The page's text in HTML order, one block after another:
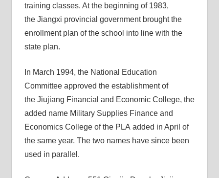
training classes. At the beginning of 1983,
the Jiangxi provincial government brought the
enrollment plan of the school into line with the
state plan.
In March 1994, the National Education
Committee approved the establishment of
the Jiujiang Financial and Economic College, the
added name Military Supplies Finance and
Economics College of the PLA added in April of
the same year. The two names have since been
used in parallel.